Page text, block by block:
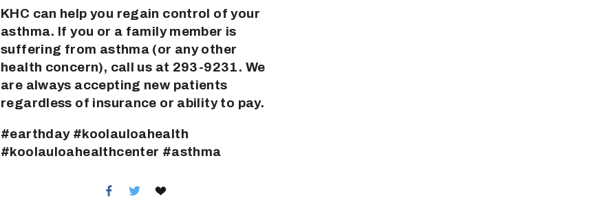
KHC can help you regain control of your
asthma. If you or a family member is
suffering from asthma (or any other
health concern), call us at 293-9231. We
are always accepting new patients
regardless of insurance or ability to pay.
#earthday #koolauloahealth
#koolauloahealthcenter #asthma